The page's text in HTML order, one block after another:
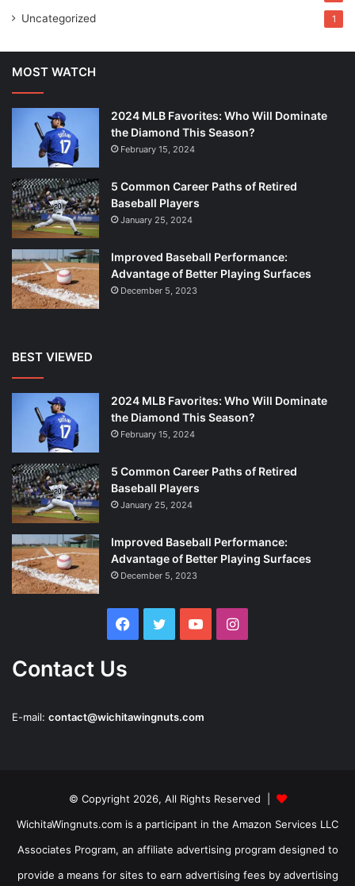
Uncategorized 1
MOST WATCH
2024 MLB Favorites: Who Will Dominate
the Diamond This Season?
February 15, 2024
5 Common Career Paths of Retired
Baseball Players
January 25, 2024
Improved Baseball Performance:
Advantage of Better Playing Surfaces
December 5, 2023
BEST VIEWED
2024 MLB Favorites: Who Will Dominate
the Diamond This Season?
February 15, 2024
5 Common Career Paths of Retired
Baseball Players
January 25, 2024
Improved Baseball Performance:
Advantage of Better Playing Surfaces
December 5, 2023
Facebook
Twitter YouTubeInstagram
Contact Us
E-mail: contact@wichitawingnuts.com
© Copyright 2026, All Rights Reserved |
WichitaWingnuts.com is a participant in the Amazon Services LLC
Associates Program, an affiliate advertising program designed to
provide a means for sites to earn advertising fees by advertising